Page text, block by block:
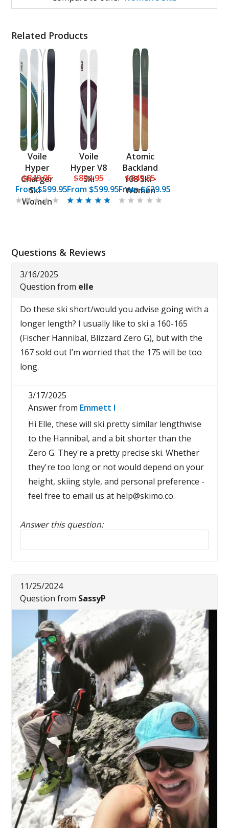
Related Products
Voile
Hyper
Charger
Ski -
Women
$849.95
From$599.95
Voile
Hyper V8
Ski
$894.95
From $599.95
Atomic
Backland
108 Ski -
Women
$849.95
From$629.95
Questions & Reviews
3/16/2025
Question from elle
Do these ski short/would you advise going with a
longer length? I usually like to ski a 160-165
(Fischer Hannibal, Blizzard Zero G), but with the
167 sold out I’m worried that the 175 will be too
long.
3/17/2025
Answer from Emmett I
Hi Elle, these will ski pretty similar lengthwise
to the Hannibal, and a bit shorter than the
Zero G. They're a pretty precise ski. Whether
they're too long or not would depend on your
height, skiing style, and personal preference -
feel free to email us at help@skimo.co.
Answer this question:
Reply to this review
11/25/2024
Question from SassyP